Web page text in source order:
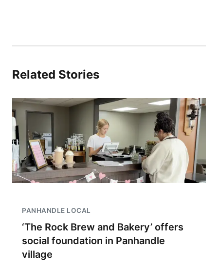
Related Stories
PANHANDLE LOCAL
‘The Rock Brew and Bakery’ offers
social foundation in Panhandle
village